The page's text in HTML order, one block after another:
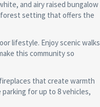
and airy raised bungalow
forest setting that offers the
lifestyle. Enjoy scenic walks
this community so
that create warmth
for up to 8 vehicles,